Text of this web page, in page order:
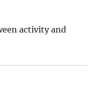
activity and